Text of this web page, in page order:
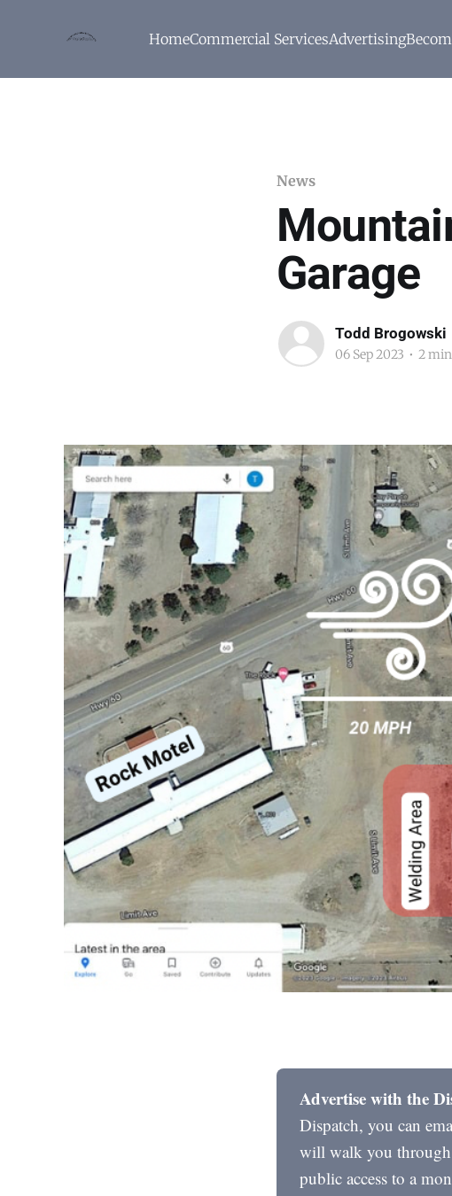
HomeCommercial ServicesAdvertising
News
Garage
Todd Brogowski
06 Sep 2023 • 2
Advertise with the
Dispatch, you can
will walk you through
public access to a